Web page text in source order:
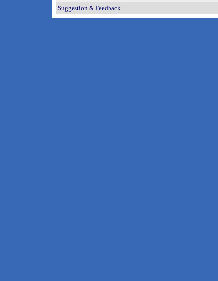
Suggestion & Feedback